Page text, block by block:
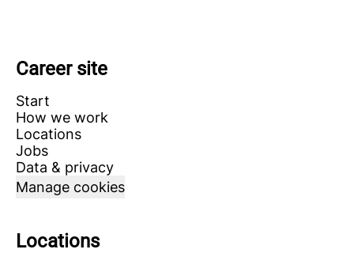
Career site
Start
How we work
Locations
Jobs
Data & privacy
Manage cookies
Locations